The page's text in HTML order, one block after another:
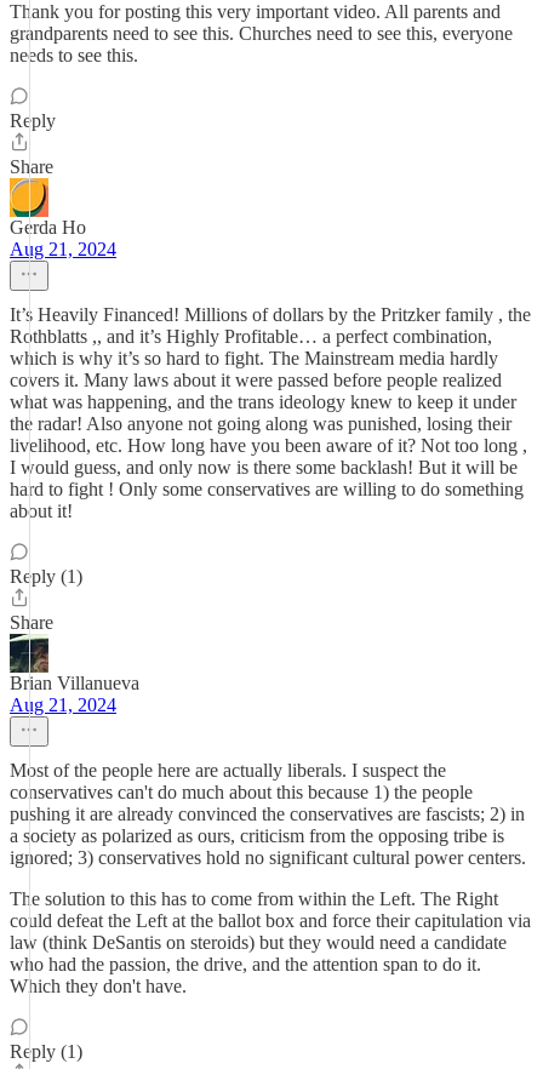
Thank you for posting this very important video. All parents and
grandparents need to see this. Churches need to see this, everyone
needs to see this.
Reply
Share
Gerda Ho
Aug 21, 2024
It’s Heavily Financed! Millions of dollars by the Pritzker family , the
Rothblatts ,, and it’s Highly Profitable… a perfect combination,
which is why it’s so hard to fight. The Mainstream media hardly
covers it. Many laws about it were passed before people realized
what was happening, and the trans ideology knew to keep it under
the radar! Also anyone not going along was punished, losing their
livelihood, etc. How long have you been aware of it? Not too long ,
I would guess, and only now is there some backlash! But it will be
hard to fight ! Only some conservatives are willing to do something
about it!
Reply (1)
Share
Brian Villanueva
Aug 21, 2024
Most of the people here are actually liberals. I suspect the
conservatives can't do much about this because 1) the people
pushing it are already convinced the conservatives are fascists; 2) in
a society as polarized as ours, criticism from the opposing tribe is
ignored; 3) conservatives hold no significant cultural power centers.
The solution to this has to come from within the Left. The Right
could defeat the Left at the ballot box and force their capitulation via
law (think DeSantis on steroids) but they would need a candidate
who had the passion, the drive, and the attention span to do it.
Which they don't have.
Reply (1)